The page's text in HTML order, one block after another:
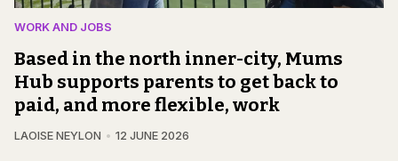
WORK AND JOBS
Based in the north inner-city, Mums
Hub supports parents to get back to
paid, and more flexible, work
LAOISE NEYLON 12 JUNE 2026